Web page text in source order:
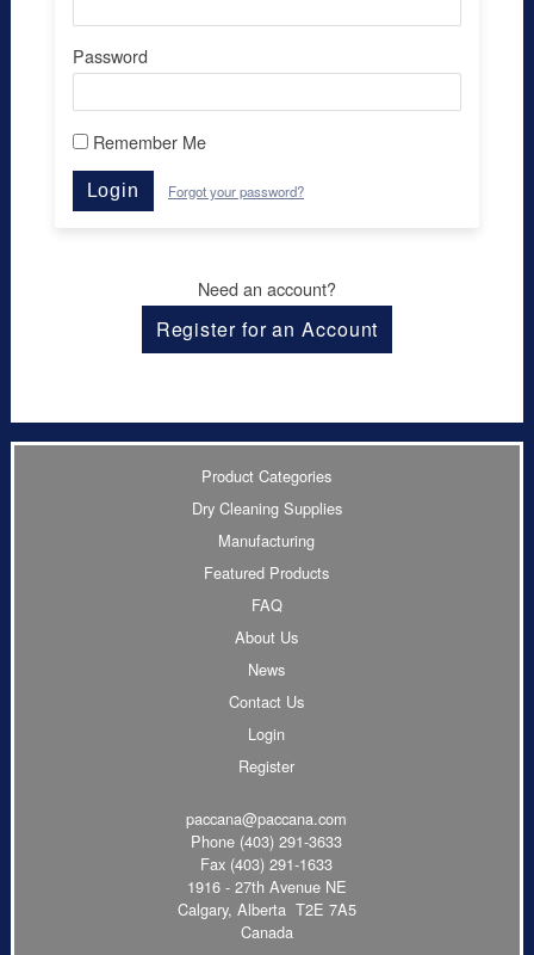
Password
Remember Me
Login Forgot your password?
Need an account?
Register for an Account
Product Categories
Dry Cleaning Supplies
Manufacturing
Featured Products
FAQ
About Us
News
Contact Us
Login
Register
paccana@paccana.com
Phone (403) 291-3633
Fax (403) 291-1633
1916 - 27th Avenue NE
Calgary, Alberta T2E 7A5
Canada